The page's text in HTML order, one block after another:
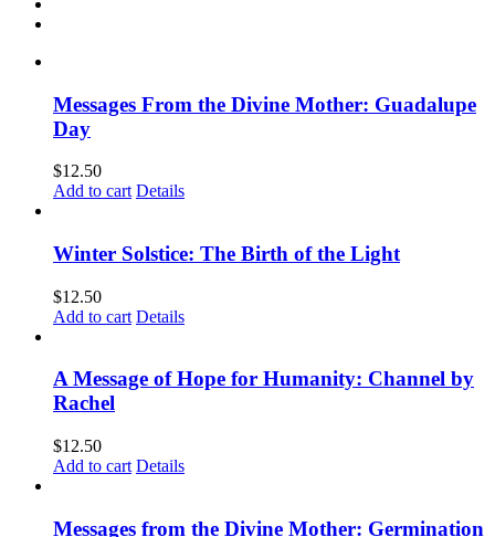
Messages From the Divine Mother: Guadalupe
Day
$12.50
Add to cart Details
Winter Solstice: The Birth of the Light
$12.50
Add to cart Details
A Message of Hope for Humanity: Channel by
Rachel
$12.50
Add to cart Details
Messages from the Divine Mother: Germination